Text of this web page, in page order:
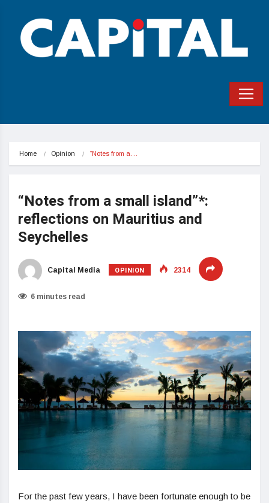
Home Opinion “Notes from a…
“Notes from a small island”*:
reflections on Mauritius and
Seychelles
Capital Media OPINION 2314
6 minutes read
For the past few years, I have been fortunate enough to be